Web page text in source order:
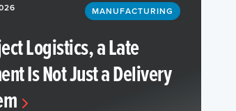
MANUFACTURING
Logistics, a Late
Is Not Just a Delivery